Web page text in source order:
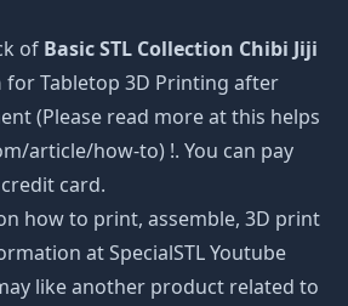
of Basic STL Collection Chibi Jiji
for Tabletop 3D Printing after
(Please read more at this helps
article/how-to) !. You can pay
card.
how to print, assemble, 3D print
at SpecialSTL Youtube
like another product related to